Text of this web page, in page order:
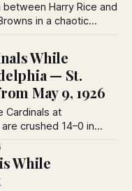
Harry Rice and
in a chaotic
Hornsby answers
latest St. Louis
While
— St.
May 9, 1926
Cardinals at
crushed 14–0 in
George Sisler’s
1926 column on
clause system.
While